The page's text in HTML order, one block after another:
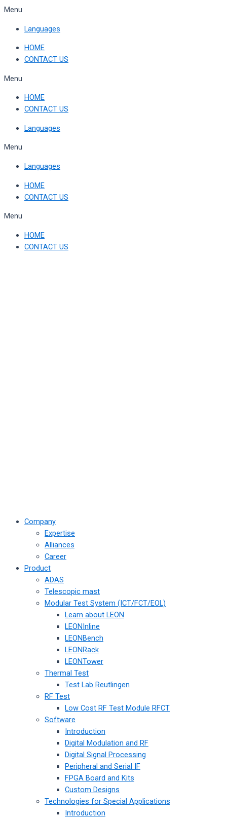
Skip
content
Menu
Languages
HOME
CONTACT US
Menu
HOME
CONTACT US
Languages
Menu
Languages
HOME
CONTACT US
Menu
HOME
CONTACT US
Company
Expertise
Alliances
Career
Product
ADAS
Telescopic mast
Modular Test System (ICT/FCT/EOL)
Learn about LEON
LEONInline
LEONBench
LEONRack
LEONTower
Thermal Test
Test Lab Reutlingen
RF Test
Low Cost RF Test Module RFCT
Software
Introduction
Digital Modulation and RF
Digital Signal Processing
Peripheral and Serial IF
FPGA Board and Kits
Custom Designs
Technologies for Special Applications
Introduction